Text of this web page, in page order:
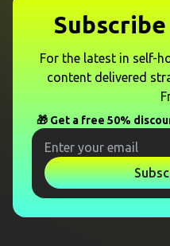
For the latest in self-
content delivered
🎁 Get a free 50%